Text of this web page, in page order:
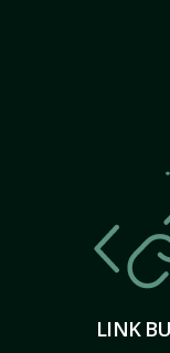
LINK